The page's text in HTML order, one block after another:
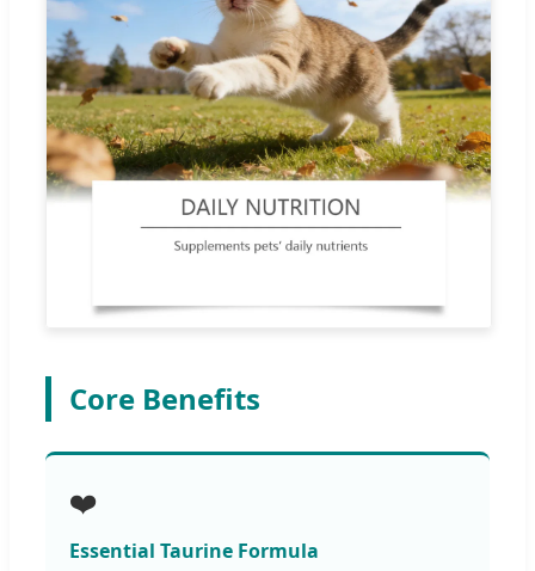
Core Benefits
❤️
Essential Taurine Formula